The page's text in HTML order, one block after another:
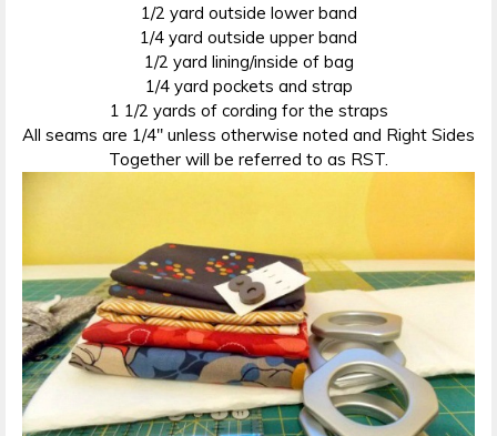
1/2 yard outside lower band
1/4 yard outside upper band
1/2 yard lining/inside of bag
1/4 yard pockets and strap
1 1/2 yards of cording for the straps
All seams are 1/4″ unless otherwise noted and Right Sides
Together will be referred to as RST.